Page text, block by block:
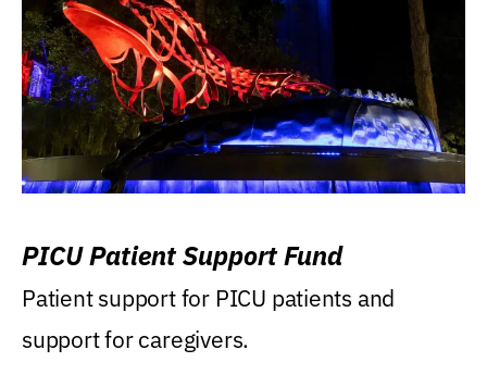
PICU Patient Support Fund
Patient support for PICU patients and
support for caregivers.